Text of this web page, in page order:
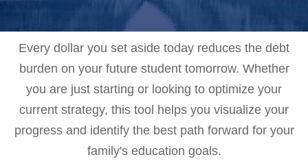
Every dollar you set aside today reduces the debt
burden on your future student tomorrow. Whether
you are just starting or looking to optimize your
current strategy, this tool helps you visualize your
progress and identify the best path forward for your
family's education goals.